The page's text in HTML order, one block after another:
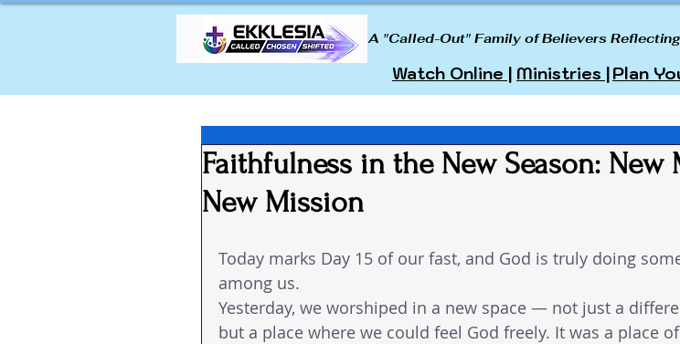
A "Called-Out" Family of Believers
Watch Online | Ministries |Plan
Faithfulness in the New Season: New
New Mission
Today marks Day 15 of our fast, and God is truly doing
among us.
Yesterday, we worshiped in a new space — not just a
but a place where we could feel God freely. It was a place